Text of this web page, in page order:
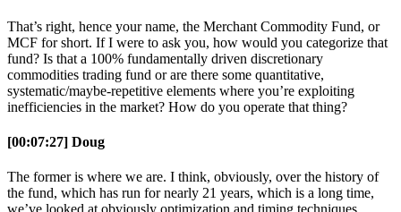
That’s right, hence your name, the Merchant Commodity Fund, or
MCF for short. If I were to ask you, how would you categorize that
fund? Is that a 100% fundamentally driven discretionary
commodities trading fund or are there some quantitative,
systematic/maybe-repetitive elements where you’re exploiting
inefficiencies in the market? How do you operate that thing?
[00:07:27] Doug
The former is where we are. I think, obviously, over the history of
the fund, which has run for nearly 21 years, which is a long time,
we’ve looked at obviously optimization and timing techniques